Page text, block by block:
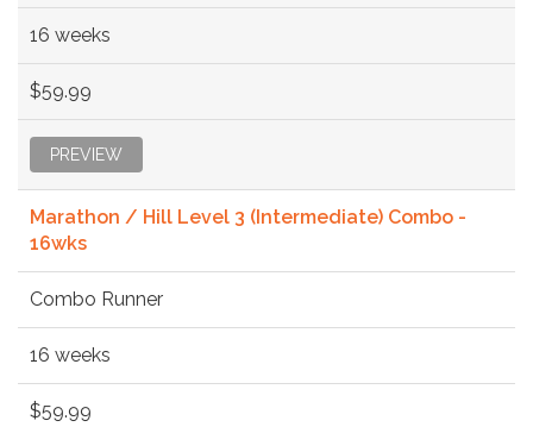
16 weeks
$59.99
PREVIEW
Marathon / Hill Level 3 (Intermediate) Combo -
16wks
Combo Runner
16 weeks
$59.99